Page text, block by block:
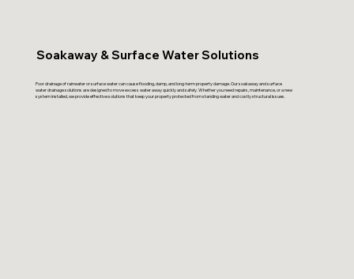
Soakaway & Surface Water Solutions
Poor drainage of rainwater or surface water can cause flooding, damp, and long-term property damage. Our soakaway and surface
water drainage solutions are designed to move excess water away quickly and safely. Whether you need repairs, maintenance, or a new
system installed, we provide effective solutions that keep your property protected from standing water and costly structural issues.